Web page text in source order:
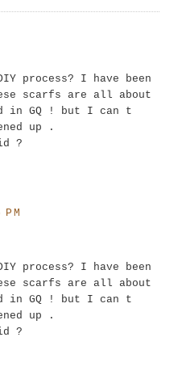
process? I have been
scarfs are all about
in GQ ! but I can t
up .
?
process? I have been
scarfs are all about
in GQ ! but I can t
up .
?